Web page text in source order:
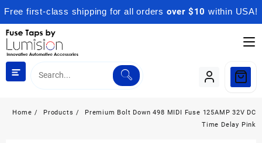
Free first-class shipping for all orders over $10 within USA!
Skip
content
Home Products
Premium Bolt Down 498 MIDI Fuse 125AMP 32V DC
Time Delay Pink